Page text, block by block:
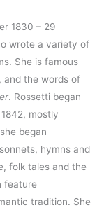
1830 – 29
wrote a variety of
She is famous
and the words of
. Rossetti began
mostly
began
hymns and
folk tales and the
feature
tradition. She